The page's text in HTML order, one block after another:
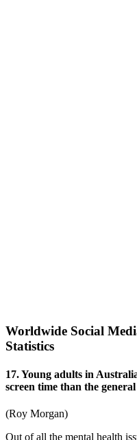
Worldwide Social
Statistics
17. Young adults in
screen time than the
(Roy Morgan)
Out of all the mental health